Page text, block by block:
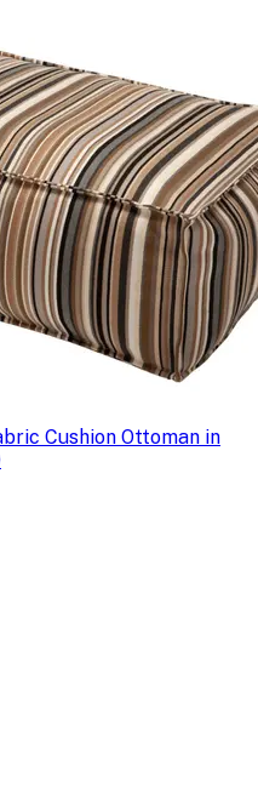
Cushion Ottoman in